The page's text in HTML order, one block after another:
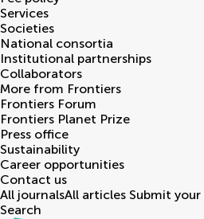
Services
Societies
National consortia
Institutional partnerships
Collaborators
More from Frontiers
Frontiers Forum
Frontiers Planet Prize
Press office
Sustainability
Career opportunities
Contact us
All journalsAll articles Submit your
Search